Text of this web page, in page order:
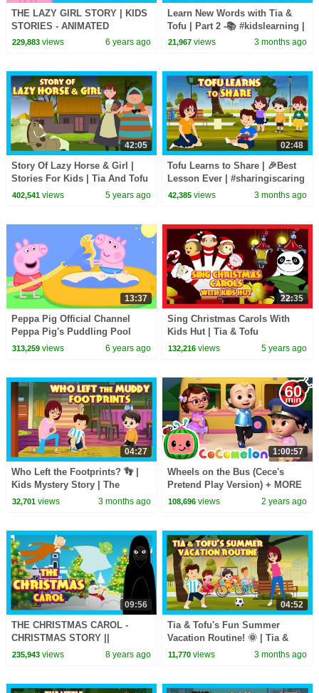
THE LAZY GIRL STORY | KIDS
STORIES - ANIMATED
STORIES FOR KIDS | TIA AND
229,883views 6 years ago
Learn New Words with Tia &
Tofu | Part 2 -📚 #kidslearning |
5 New Words for Kids ✨ |
21,967 views 3 months ago
42:05
Story Of Lazy Horse & Girl |
Stories For Kids | Tia And Tofu
Storytelling | Kids Hut Stories
402,541views 5 years ago
02:48
Tofu Learns to Share | 🎉Best
Lesson Ever | #sharingiscaring
| Bedtime Story with Moral 😊|
42,385 views 3 months ago
13:37
Peppa Pig Official Channel
Peppa Pig's Puddling Pool
313,259views 6 years ago
22:35
Sing Christmas Carols With
Kids Hut | Tia & Tofu
Storytelling | Bedtime Stories
132,216 views 5 years ago
04:27
Who Left the Footprints? 👣 |
Kids Mystery Story | The
Muddy Footprint Mystery! 🔎
32,701views 3 months ago
1:00:57
Wheels on the Bus (Cece's
Pretend Play Version) + MORE
CoComelon Nursery Rhymes &
108,696 views 2 years ago
09:56
THE CHRISTMAS CAROL -
CHRISTMAS STORY ||
CHRISTMAS - BEDTIME
235,943views 8 years ago
04:52
Tia & Tofu's Fun Summer
Vacation Routine! 🌞 | Tia &
Tofu Fun Day| Fun Summer
11,770 views 3 months ago